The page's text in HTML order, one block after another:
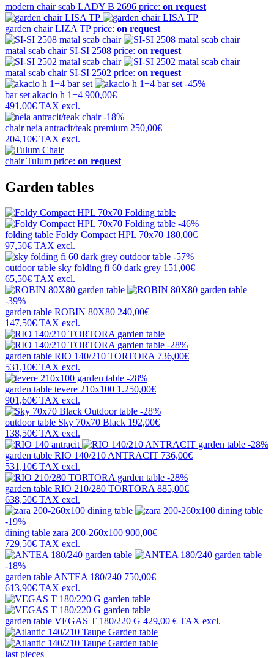
modern chair scab LADY B 2696 price: on request
garden chairLIZA TP price: on request
matal scab chair SI-SI 2508 price: on request
matal scab chair SI-SI 2502 price: on request
-45%
bar set akacio h 1+4 900,00€
491,00€ TAX excl.
-18%
chairneia antracit/teak premium 250,00€
204,10€ TAX excl.
chairTulum price: on request
Garden tables
-46%
folding table Foldy Compact HPL 70x70 180,00€
97,50€ TAX excl.
-57%
outdoor table sky folding fi 60 dark grey 151,00€
65,50€ TAX excl.
-39%
garden table ROBIN 80X80 240,00€
147,50€ TAX excl.
-28%
garden table RIO 140/210 TORTORA 736,00€
531,10€ TAX excl.
-28%
garden table tevere 210x100 1.250,00€
901,60€ TAX excl.
-28%
outdoor table Sky 70x70 Black 192,00€
138,50€ TAX excl.
-28%
garden table RIO 140/210 ANTRACIT 736,00€
531,10€ TAX excl.
-28%
garden table RIO 210/280 TORTORA 885,00€
638,50€ TAX excl.
-19%
dining table zara 200-260x100 900,00€
729,50€ TAX excl.
-18%
garden tableANTEA 180/240 750,00€
613,90€ TAX excl.
garden table VEGAS T 180/220 G 429,00 € TAX excl.
last pieces